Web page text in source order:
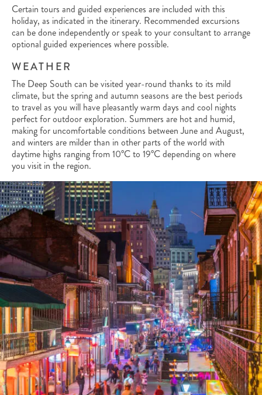
Certain tours and guided experiences are included with this
holiday, as indicated in the itinerary. Recommended excursions
can be done independently or speak to your consultant to arrange
optional guided experiences where possible.
WEATHER
The Deep South can be visited year-round thanks to its mild
climate, but the spring and autumn seasons are the best periods
to travel as you will have pleasantly warm days and cool nights
perfect for outdoor exploration. Summers are hot and humid,
making for uncomfortable conditions between June and August,
and winters are milder than in other parts of the world with
daytime highs ranging from 10°C to 19°C depending on where
you visit in the region.